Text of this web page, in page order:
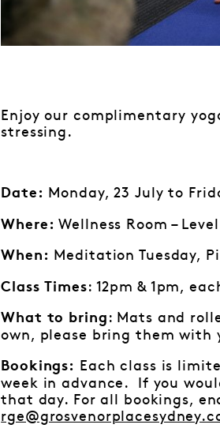
Enjoy our complimentary
stressing.
Date: Monday, 23 July to
Where: Wellness Room – Level
When: Meditation Tuesday,
Class Times: 12pm & 1pm,
What to bring : Mats and
own, please bring them with
Bookings:
Each class is
week in advance. If you
that day. For all bookings,